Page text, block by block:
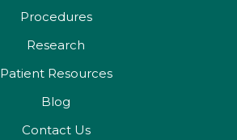
Procedures
Research
Patient Resources
Blog
Contact Us